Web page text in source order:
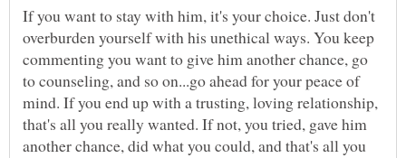
If you want to stay with him, it's your choice. Just don't
overburden yourself with his unethical ways. You keep
commenting you want to give him another chance, go
to counseling, and so on...go ahead for your peace of
mind. If you end up with a trusting, loving relationship,
that's all you really wanted. If not, you tried, gave him
another chance, did what you could, and that's all you